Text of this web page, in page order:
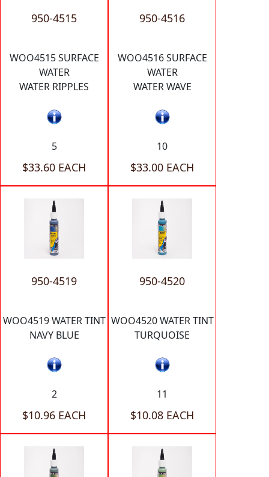
950-4515
WOO4515 SURFACE
WATER
WATER RIPPLES
5
$33.60 EACH
950-4516
WOO4516 SURFACE
WATER
WATER WAVE
10
$33.00 EACH
950-4519
WOO4519 WATER TINT
NAVY BLUE
2
$10.96 EACH
950-4520
WOO4520 WATER TINT
TURQUOISE
11
$10.08 EACH